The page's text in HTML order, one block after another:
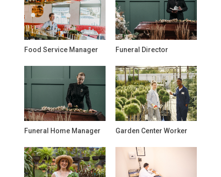
Food Service Manager Funeral Director
Funeral Home Manager Garden Center Worker